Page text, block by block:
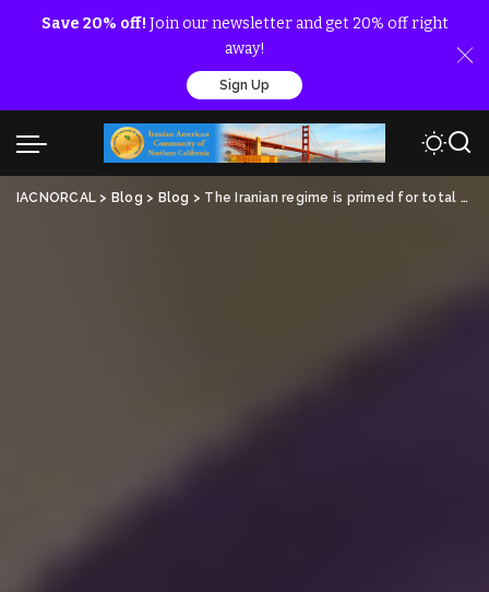
Save 20% off! Join our newsletter and get 20% off right
away!
Sign Up
IACNORCAL > Blog > Blog > The Iranian regime is primed for total collapse